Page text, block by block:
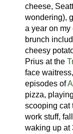
cheese,
wondering),
a year on
brunch
cheesy
Prius at the
face
episodes of
pizza,
scooping cat
work stuff,
waking up at